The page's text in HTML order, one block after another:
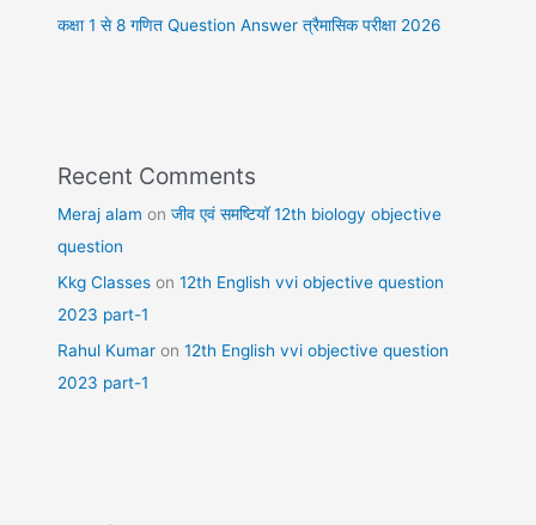
कक्षा 1 से 8 गणित Question Answer त्रैमासिक परीक्षा 2026
Recent Comments
Meraj alam onजीव एवं समष्टियॉ 12th biology objective
question
Kkg Classes on12th English vvi objective question
2023 part-1
Rahul Kumar on12th English vvi objective question
2023 part-1